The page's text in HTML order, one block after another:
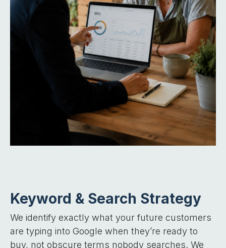
Keyword & Search Strategy
We identify exactly what your future customers
are typing into Google when they’re ready to
buy, not obscure terms nobody searches. We